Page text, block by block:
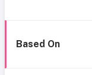
Based On